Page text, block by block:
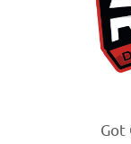
Got